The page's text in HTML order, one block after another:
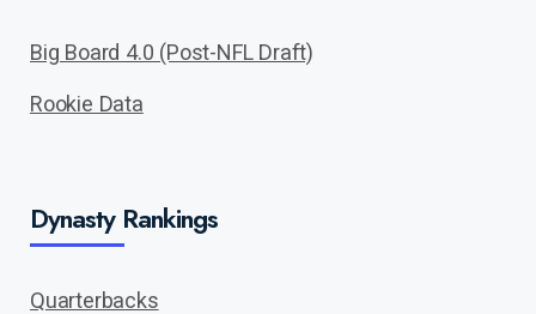
Big Board 4.0 (Post-NFL Draft)
Rookie Data
Dynasty Rankings
Quarterbacks